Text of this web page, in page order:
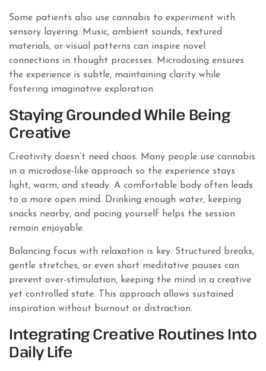
Some patients also use cannabis to experiment with
sensory layering. Music, ambient sounds, textured
materials, or visual patterns can inspire novel
connections in thought processes. Microdosing ensures
the experience is subtle, maintaining clarity while
fostering imaginative exploration.
Staying Grounded While Being
Creative
Creativity doesn’t need chaos. Many people use cannabis
in a microdose-like approach so the experience stays
light, warm, and steady. A comfortable body often leads
to a more open mind. Drinking enough water, keeping
snacks nearby, and pacing yourself helps the session
remain enjoyable.
Balancing focus with relaxation is key. Structured breaks,
gentle stretches, or even short meditative pauses can
prevent over-stimulation, keeping the mind in a creative
yet controlled state. This approach allows sustained
inspiration without burnout or distraction.
Integrating Creative Routines Into
Daily Life